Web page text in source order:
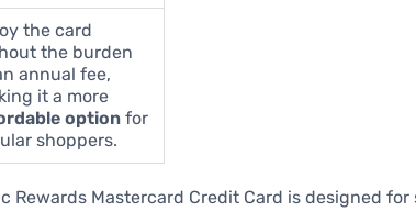
the card
the burden
annual fee,
it a more
option for
shoppers.
Rewards Mastercard Credit Card is designed